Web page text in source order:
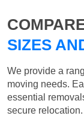
SIZES
We provide a
moving needs.
essential
secure relocation.